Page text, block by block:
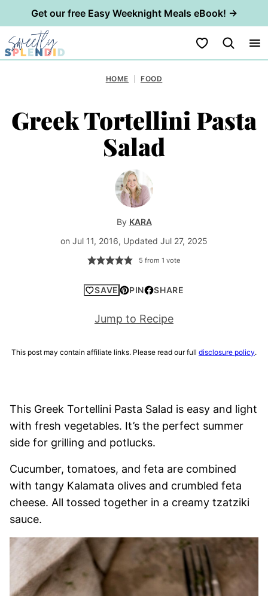
Get our free Easy Weeknight Meals eBook! →
Skip
to
My Favorites
HOME FOOD
Greek Tortellini Pasta
Salad
By KARA
on Jul 11, 2016, Updated Jul 27, 2025
5 from 1 vote
SAVE PIN SHARE
Jump to Recipe
This post may contain affiliate links. Please read our full disclosure policy.
This Greek Tortellini Pasta Salad is easy and light
with fresh vegetables. It’s the perfect summer
side for grilling and potlucks.
Cucumber, tomatoes, and feta are combined
with tangy Kalamata olives and crumbled feta
cheese. All tossed together in a creamy tzatziki
sauce.